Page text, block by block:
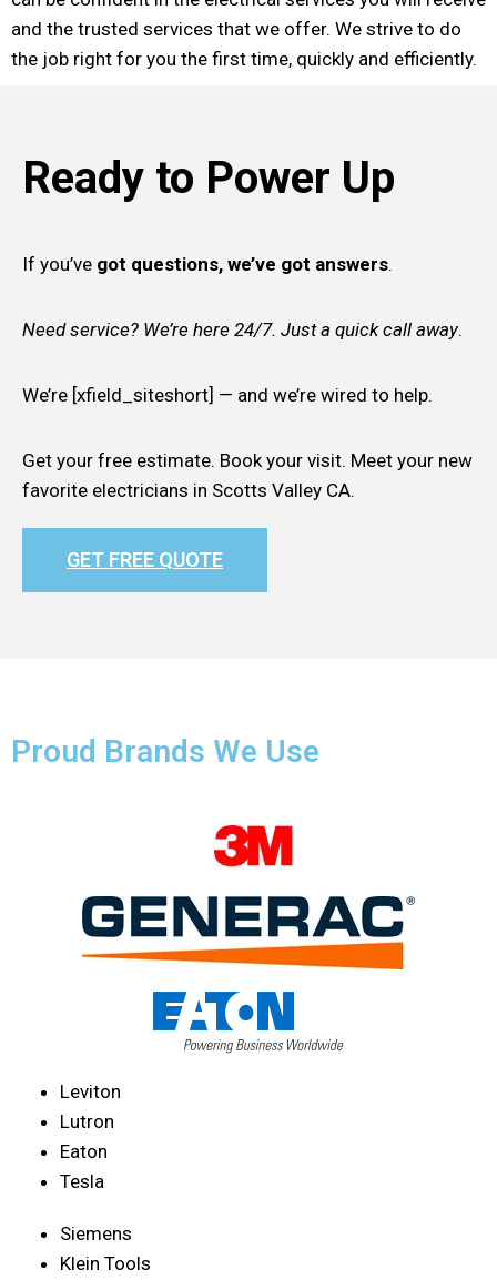
and the trusted services that we offer. We strive to do
the job right for you the first time, quickly and efficiently.
Ready to Power Up
If you’ve got questions, we’ve got answers.
Need service? We’re here 24/7. Just a quick call away.
We’re [xfield_siteshort] — and we’re wired to help.
Get your free estimate. Book your visit. Meet your new
favorite electricians in Scotts Valley CA.
GET FREE QUOTE
Proud Brands We Use
Leviton
Lutron
Eaton
Tesla
Siemens
Klein Tools